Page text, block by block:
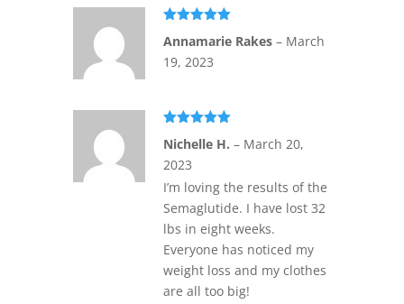
of 5
Annamarie Rakes – March
19, 2023
of 5
Nichelle H. – March 20,
2023
I’m loving the results of the
Semaglutide. I have lost 32
lbs in eight weeks.
Everyone has noticed my
weight loss and my clothes
are all too big!